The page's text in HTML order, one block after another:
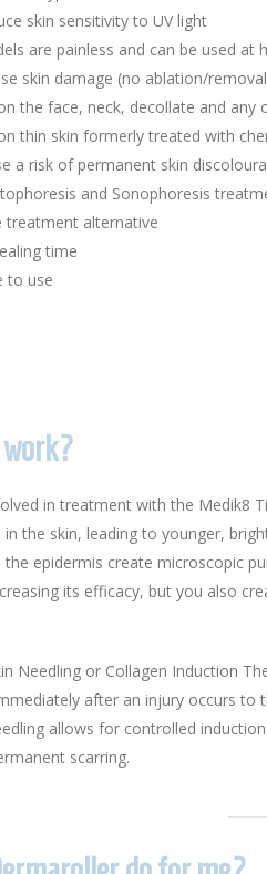
skin sensitivity to UV light
are painless and can be used at
skin damage (no ablation/
the face, neck, decollate and
thin skin formerly treated with
a risk of permanent skin
and Sonophoresis
treatment alternative
time
to use
work?
in treatment with the Medik8
in the skin, leading to younger,
epidermis create microscopic
its efficacy, but you also
Needling or Collagen Induction
after an injury occurs to
allows for controlled
scarring.